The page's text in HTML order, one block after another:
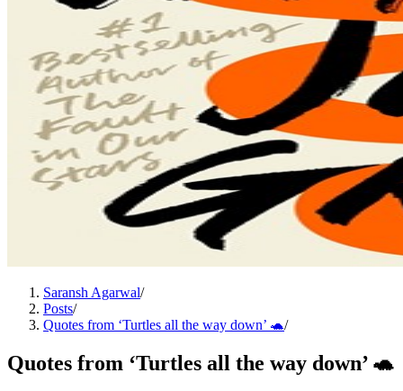
Saransh Agarwal/
Posts/
Quotes from ‘Turtles all the way down’ 🐢/
Quotes from ‘Turtles all the way down’ 🐢